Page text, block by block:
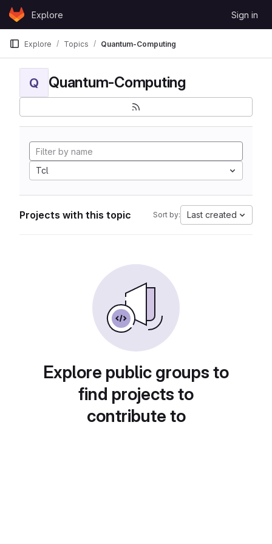
Skip to content
GitLabExplore Sign in
Explore Topics Quantum-Computing
Q Quantum-Computing
Tcl
Projects with this topic Sort by: Last created
Explore public groups to
find projects to
contribute to